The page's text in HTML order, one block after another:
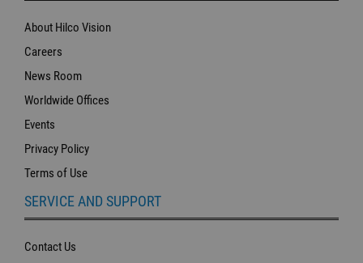
About Hilco Vision
Careers
News Room
Worldwide Offices
Events
Privacy Policy
Terms of Use
SERVICE AND SUPPORT
Contact Us